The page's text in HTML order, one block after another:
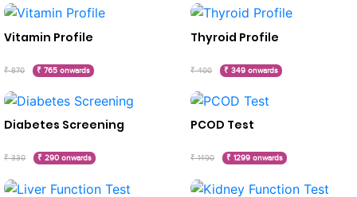
Vitamin Profile
₹ 870 ₹ 765 onwards
Thyroid Profile
₹ 400 ₹ 349 onwards
Diabetes Screening
₹ 330 ₹ 290 onwards
PCOD Test
₹ 1490 ₹ 1299 onwards